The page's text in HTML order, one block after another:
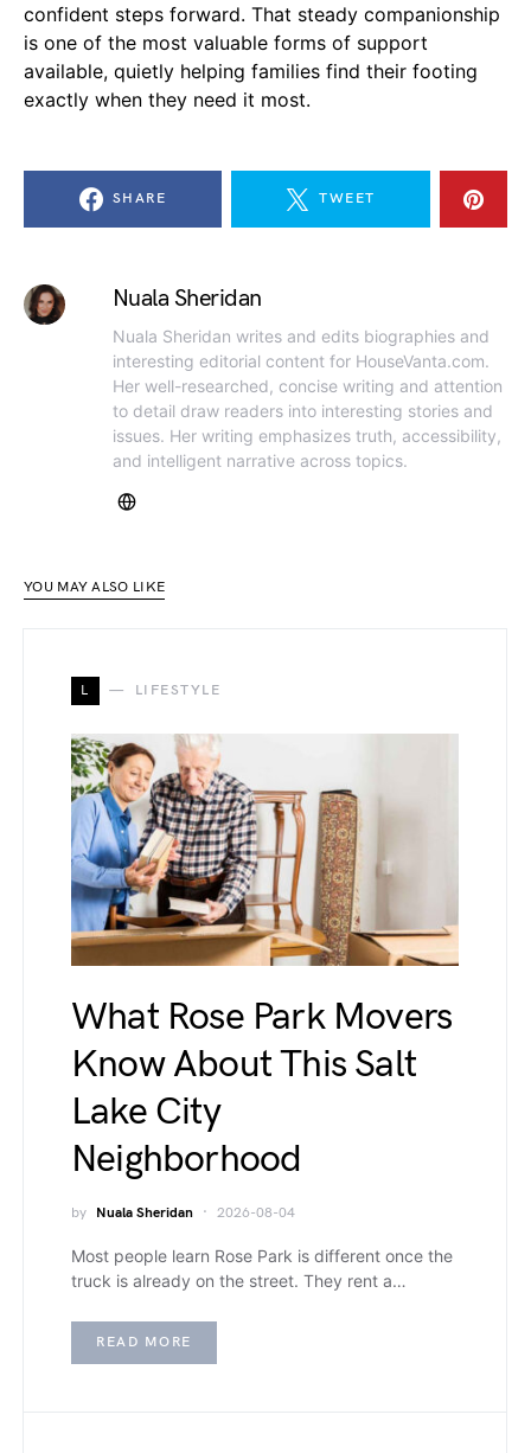
confident steps forward. That steady companionship
is one of the most valuable forms of support
available, quietly helping families find their footing
exactly when they need it most.
SHARE TWEET
Nuala Sheridan
Nuala Sheridan writes and edits biographies and
interesting editorial content for HouseVanta.com.
Her well-researched, concise writing and attention
to detail draw readers into interesting stories and
issues. Her writing emphasizes truth, accessibility,
and intelligent narrative across topics.
YOU MAY ALSO LIKE
L LIFESTYLE
What Rose Park Movers
Know About This Salt
Lake City
Neighborhood
by Nuala Sheridan 2026-08-04
Most people learn Rose Park is different once the
truck is already on the street. They rent a…
READ MORE